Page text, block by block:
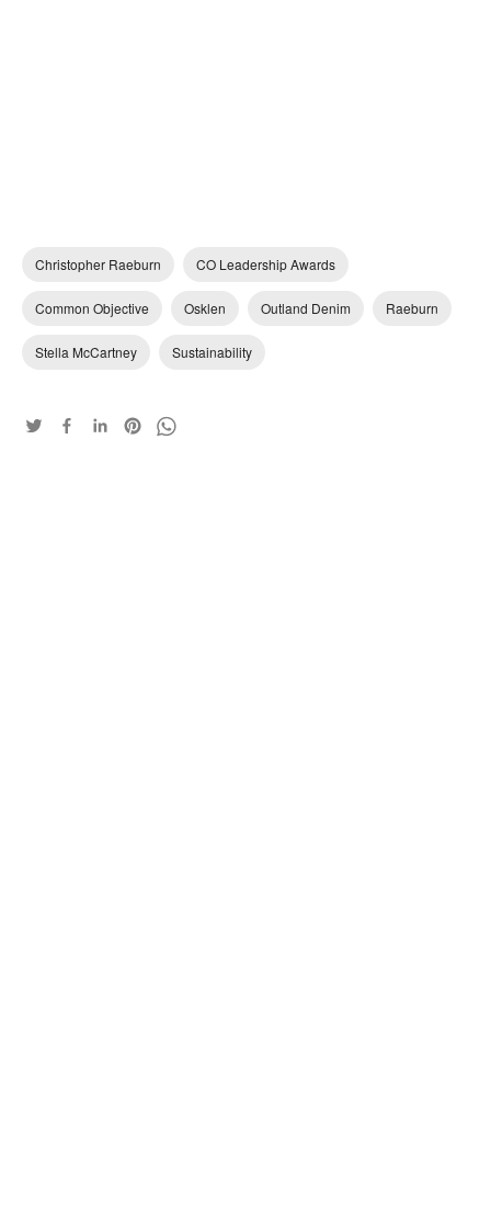
Christopher Raeburn CO Leadership Awards
Common Objective Osklen Outland Denim Raeburn
Stella McCartney Sustainability